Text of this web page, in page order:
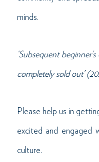
minds.
‘Subsequent
completely sold out’
Please help us in
excited and engaged
culture.